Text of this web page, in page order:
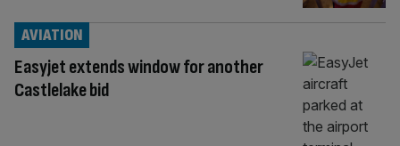
Easyjet extends window for another
Castlelake bid
AVIATION